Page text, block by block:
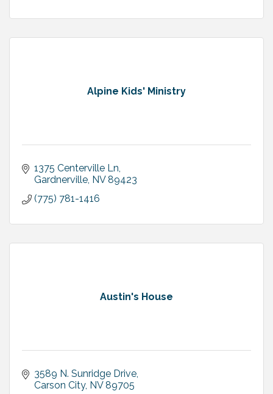
Alpine Kids' Ministry
1375 Centerville Ln
Gardnerville NV 89423
(775) 781-1416
Austin's House
3589 N. Sunridge Drive
Carson City NV 89705